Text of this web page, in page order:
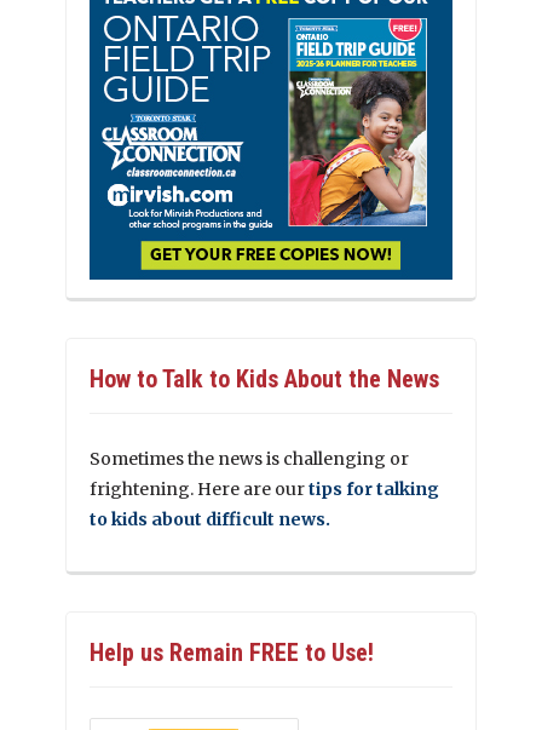
How to Talk to Kids About the News
Sometimes the news is challenging or
frightening. Here are ourtips for talking
to kids about difficult news.
Help us Remain FREE to Use!